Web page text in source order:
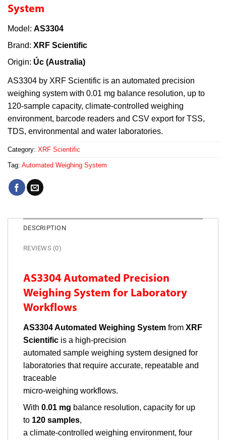
System
Model: AS3304
Brand: XRF Scientific
Origin: Úc (Australia)
AS3304 by XRF Scientific is an automated precision
weighing system with 0.01 mg balance resolution, up to
120-sample capacity, climate-controlled weighing
environment, barcode readers and CSV export for TSS,
TDS, environmental and water laboratories.
Category: XRF Scientific
Tag: Automated Weighing System
DESCRIPTION
REVIEWS (0)
AS3304 Automated Precision
Weighing System for Laboratory
Workflows
AS3304 Automated Weighing System from XRF
Scientific is a high-precision
automated sample weighing system designed for
laboratories that require accurate, repeatable and
traceable
micro-weighing workflows.
With 0.01 mg balance resolution, capacity for up
to 120 samples,
a climate-controlled weighing environment, four